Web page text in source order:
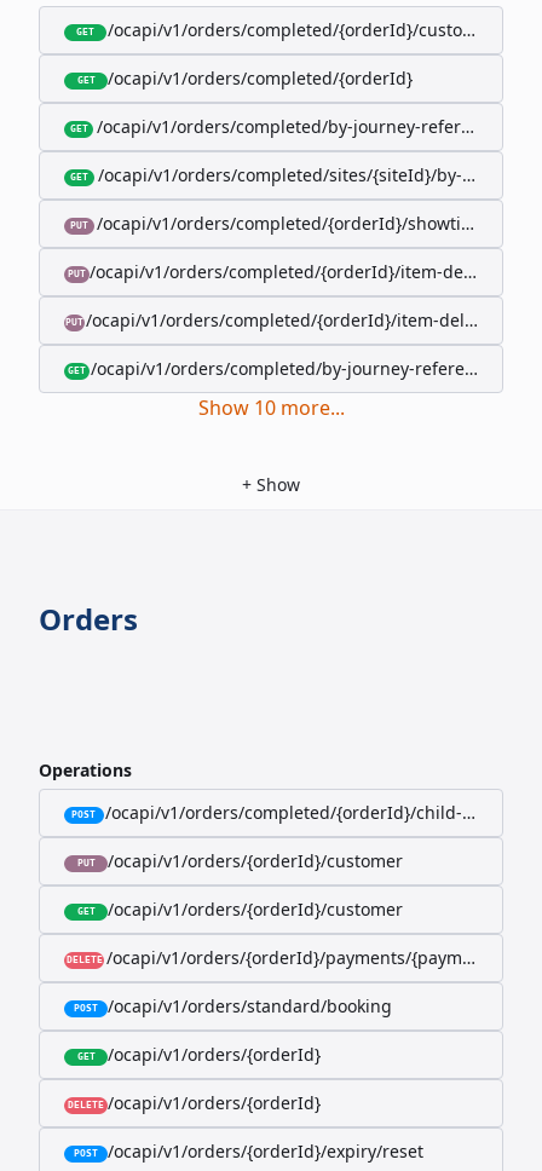
GET /ocapi/v1/orders/completed/{orderId}/customer
GET /ocapi/v1/orders/completed/{orderId}
GET /ocapi/v1/orders/completed/by-journey-reference/
GET /ocapi/v1/orders/completed/sites/{siteId}/by-booking-
PUT /ocapi/v1/orders/completed/{orderId}/showtimes/
PUT /ocapi/v1/orders/completed/{orderId}/item-deliveries/
PUT /ocapi/v1/orders/completed/{orderId}/item-deliveries/
GET /ocapi/v1/orders/completed/by-journey-reference/
Show 10 more...
+ Show
Orders
Operations
POST /ocapi/v1/orders/completed/{orderId}/child-orders
PUT /ocapi/v1/orders/{orderId}/customer
GET /ocapi/v1/orders/{orderId}/customer
DELETE /ocapi/v1/orders/{orderId}/payments/{paymentId}
POST /ocapi/v1/orders/standard/booking
GET /ocapi/v1/orders/{orderId}
DELETE /ocapi/v1/orders/{orderId}
POST /ocapi/v1/orders/{orderId}/expiry/reset